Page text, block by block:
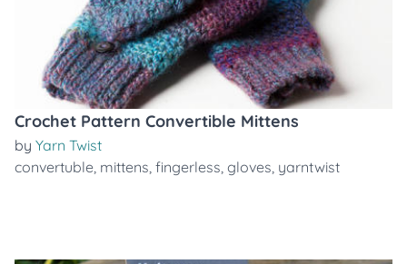
Crochet Pattern Convertible Mittens
by Yarn Twist
convertuble, mittens, fingerless, gloves, yarntwist